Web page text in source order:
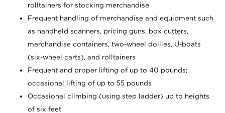
rolltainers for stocking merchandise
Frequent handling of merchandise and equipment such
as handheld scanners, pricing guns, box cutters,
merchandise containers, two-wheel dollies, U-boats
(six-wheel carts), and rolltainers
Frequent and proper lifting of up to 40 pounds;
occasional lifting of up to 55 pounds
Occasional climbing (using step ladder) up to heights
of six feet